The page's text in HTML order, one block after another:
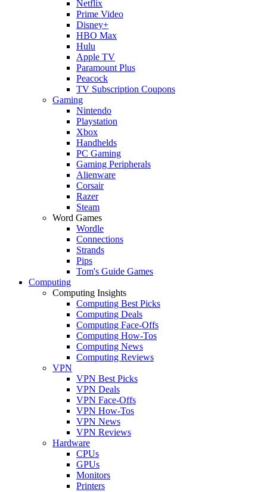
Netflix
Prime Video
Disney+
HBO Max
Hulu
Apple TV
Paramount Plus
Peacock
TV Subscription Coupons
Gaming
Nintendo
Playstation
Xbox
Handhelds
PC Gaming
Gaming Peripherals
Alienware
Corsair
Razer
Steam
Word Games
Wordle
Connections
Strands
Pips
Tom's Guide Games
Computing
Computing Insights
Computing Best Picks
Computing Deals
Computing Face-Offs
Computing How-Tos
Computing News
Computing Reviews
VPN
VPN Best Picks
VPN Deals
VPN Face-Offs
VPN How-Tos
VPN News
VPN Reviews
Hardware
CPUs
GPUs
Monitors
Printers